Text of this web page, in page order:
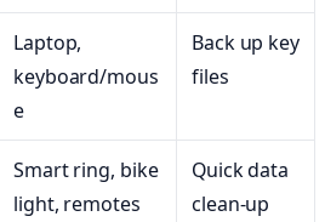
Laptop,
keyboard/mous
e
Back up key
files
Smart ring, bike
light, remotes
Quick data
clean-up